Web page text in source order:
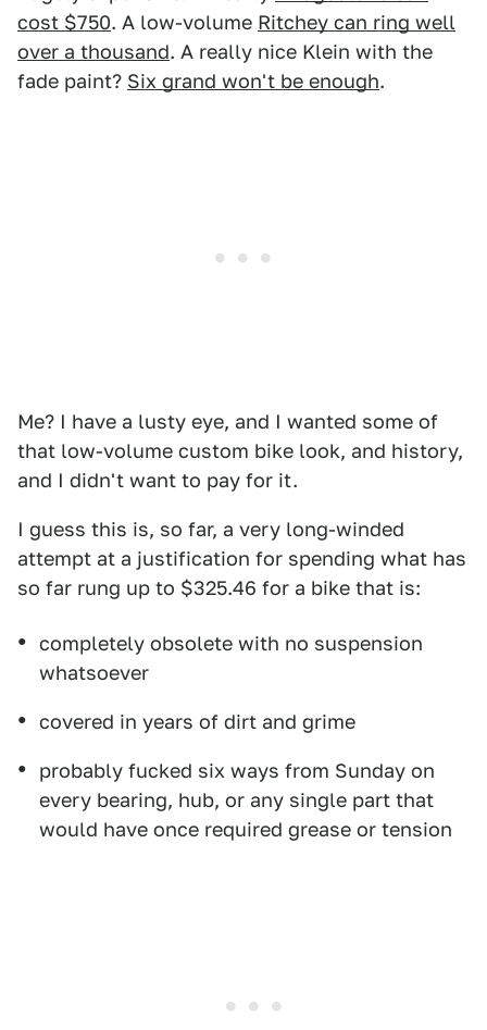
cost $750. A low-volume Ritchey can ring well
over a thousand. A really nice Klein with the
fade paint? Six grand won't be enough.
Me? I have a lusty eye, and I wanted some of
that low-volume custom bike look, and history,
and I didn't want to pay for it.
I guess this is, so far, a very long-winded
attempt at a justification for spending what has
so far rung up to $325.46 for a bike that is:
completely obsolete with no suspension
whatsoever
covered in years of dirt and grime
probably fucked six ways from Sunday on
every bearing, hub, or any single part that
would have once required grease or tension